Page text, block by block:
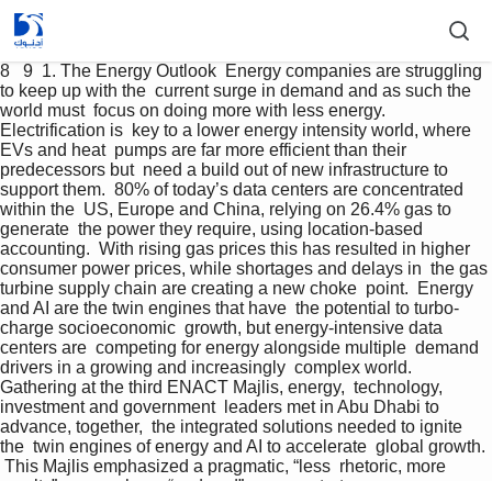
8   9  1. The Energy Outlook  Energy companies are struggling
to keep up with the  current surge in demand and as such the
world must  focus on doing more with less energy.
Electrification is  key to a lower energy intensity world, where
EVs and heat  pumps are far more efficient than their
predecessors but  need a build out of new infrastructure to
support them.  80% of today’s data centers are concentrated
within the  US, Europe and China, relying on 26.4% gas to
generate  the power they require, using location-based
accounting.  With rising gas prices this has resulted in higher
consumer power prices, while shortages and delays in  the gas
turbine supply chain are creating a new choke  point.  Energy
and AI are the twin engines that have  the potential to turbo-
charge socioeconomic  growth, but energy-intensive data
centers are  competing for energy alongside multiple  demand
drivers in a growing and increasingly  complex world.
Gathering at the third ENACT Majlis, energy,  technology,
investment and government  leaders met in Abu Dhabi to
advance, together,  the integrated solutions needed to ignite
the  twin engines of energy and AI to accelerate  global growth.
This Majlis emphasized a pragmatic, “less  rhetoric, more